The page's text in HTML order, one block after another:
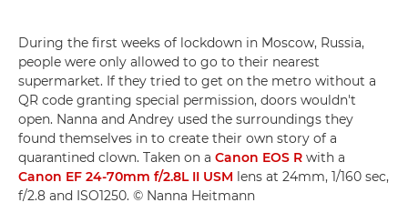
During the first weeks of lockdown in Moscow, Russia,
people were only allowed to go to their nearest
supermarket. If they tried to get on the metro without a
QR code granting special permission, doors wouldn't
open. Nanna and Andrey used the surroundings they
found themselves in to create their own story of a
quarantined clown. Taken on a Canon EOS R with a
Canon EF 24-70mm f/2.8L II USM lens at 24mm, 1/160 sec,
f/2.8 and ISO1250. © Nanna Heitmann